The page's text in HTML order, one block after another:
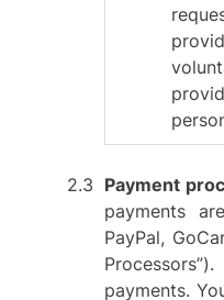
Payment
payments
PayPal,
payments.